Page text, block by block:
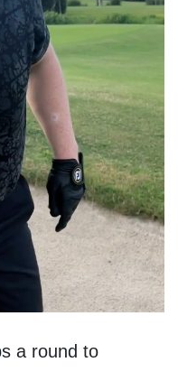
a round to